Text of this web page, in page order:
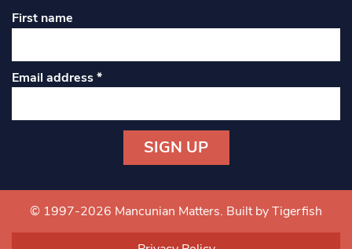
First name
Email address*
Contact
Use.
© 1997-2026 Mancunian Matters. Built by Tigerfish